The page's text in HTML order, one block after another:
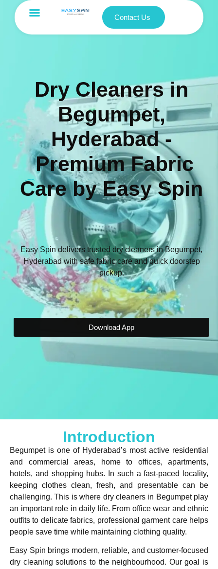
Contact Us
Dry Cleaners in
Begumpet,
Hyderabad -
Premium Fabric
Care by Easy Spin
Easy Spin delivers trusted dry cleaners in Begumpet,
Hyderabad with safe fabric care and quick doorstep
pickup.
Download App
Introduction
Begumpet is one of Hyderabad’s most active residential
and commercial areas, home to offices, apartments,
hotels, and shopping hubs. In such a fast-paced locality,
keeping clothes clean, fresh, and presentable can be
challenging. This is where dry cleaners in Begumpet play
an important role in daily life. From office wear and ethnic
outfits to delicate fabrics, professional garment care helps
people save time while maintaining clothing quality.
Easy Spin brings modern, reliable, and customer-focused
dry cleaning solutions to the neighbourhood. Our goal is